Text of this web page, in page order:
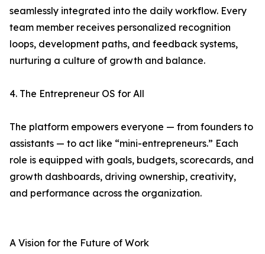
seamlessly integrated into the daily workflow. Every
team member receives personalized recognition
loops, development paths, and feedback systems,
nurturing a culture of growth and balance.
4. The Entrepreneur OS for All
The platform empowers everyone — from founders to
assistants — to act like “mini-entrepreneurs.” Each
role is equipped with goals, budgets, scorecards, and
growth dashboards, driving ownership, creativity,
and performance across the organization.
A Vision for the Future of Work